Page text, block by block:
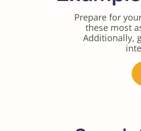
Prepare for
these most
Additionally,